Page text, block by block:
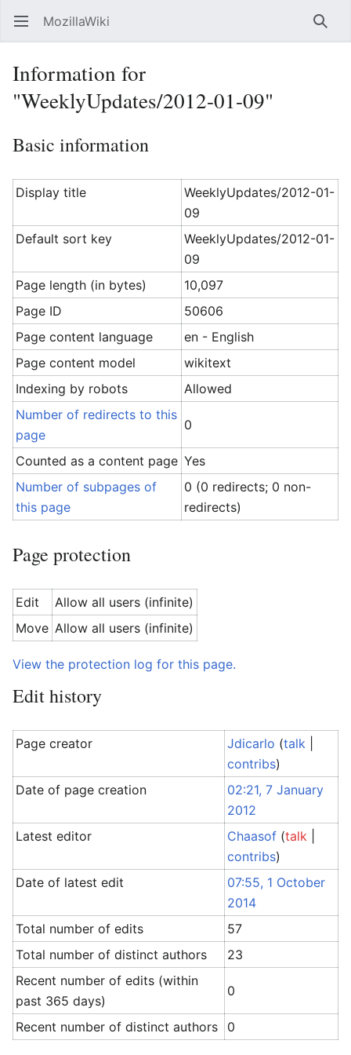
Open main menu MozillaWiki
Information for
"WeeklyUpdates/2012-01-09"
Basic information
Display title
WeeklyUpdates/2012-01-
09
Default sort key
WeeklyUpdates/2012-01-
09
Page length (in bytes)
10,097
Page ID
50606
Page content language
en - English
Page content model
wikitext
Indexing by robots
Allowed
Number of redirects to this
page
0
Counted as a content page Yes
Number of subpages of
this page
0 (0 redirects; 0 non-
redirects)
Page protection
Edit
Allow all users (infinite)
Move Allow all users (infinite)
View the protection log for this page.
Edit history
Page creator Jdicarlo (talk
contribs)
Date of page creation
02:21, 7 January
2012
Latest editor
Chaasof (talk
contribs)
Date of latest edit
07:55, 1 October
2014
Total number of edits
57
Total number of distinct authors
23
Recent number of edits (within
past 365 days)
0
Recent number of distinct authors 0